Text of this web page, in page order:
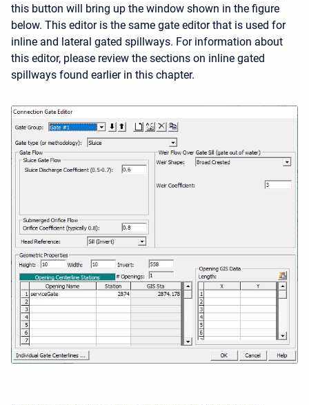
this button will bring up the window shown in the figure
below. This editor is the same gate editor that is used for
inline and lateral gated spillways. For information about
this editor, please review the sections on inline gated
spillways found earlier in this chapter.